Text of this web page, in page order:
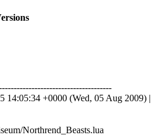
14:05:34 +0000 (Wed, 05 Aug 2009) |
Northrend_Beasts.lua